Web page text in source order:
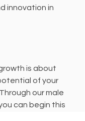
innovation in
is about
of your
our male
can begin this